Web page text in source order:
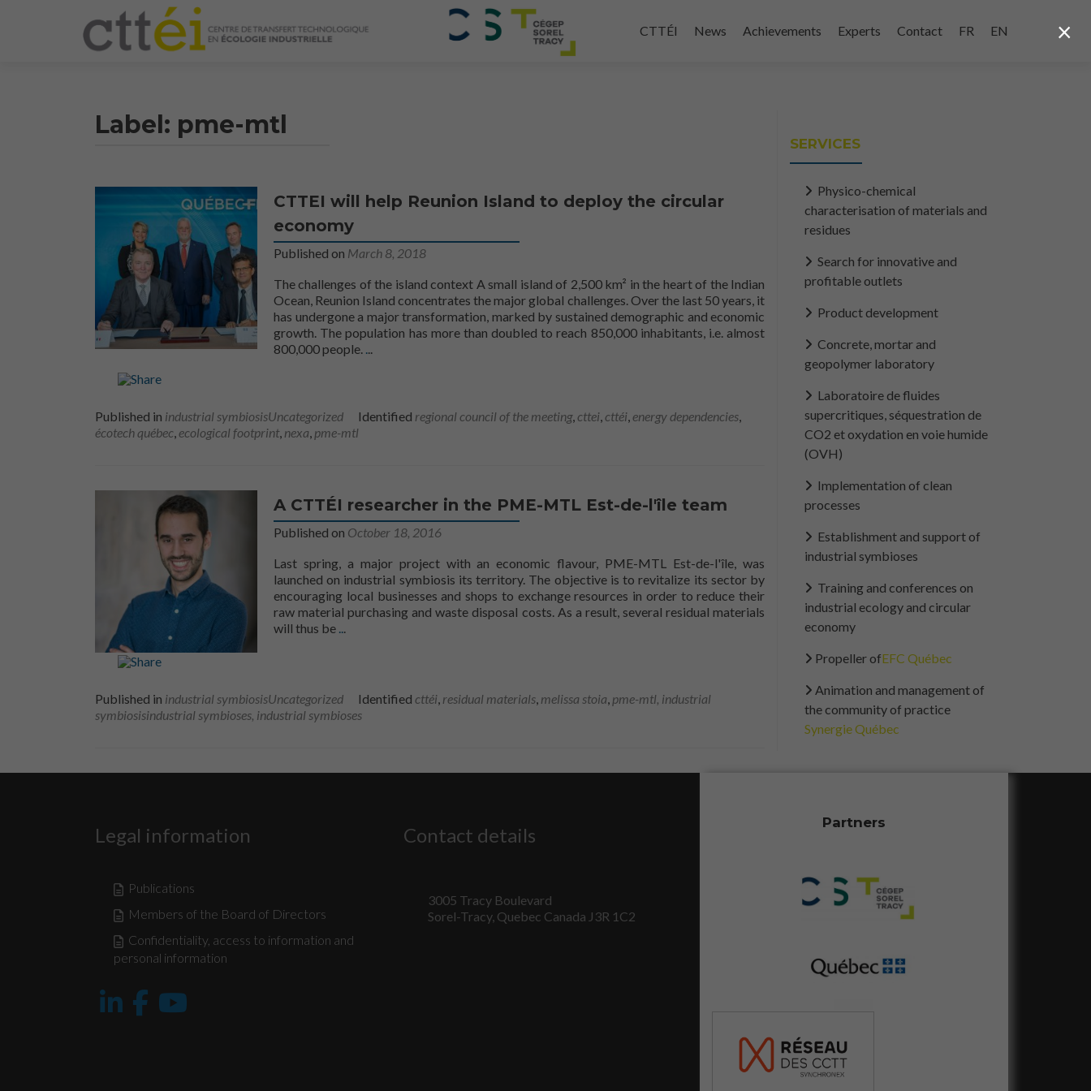
to
CTTÉI News Achievements Experts Contact FR EN
Label: pme-mtl
CTTEI will help Reunion Island to deploy the circular
economy
Published on March 8, 2018
The challenges of the island context A small island of 2,500 km² in the heart of the Indian
Ocean, Reunion Island concentrates the major global challenges. Over the last 50 years, it
has undergone a major transformation, marked by sustained demographic and economic
growth. The population has more than doubled to reach 850,000 inhabitants, i.e. almost
800,000 people. ...
Published in industrial symbiosisUncategorized Identified regional council of the meeting,cttei,cttéi,energy dependencies,
écotech québec,ecological footprint, nexa, pme-mtl
A CTTÉI researcher in the PME-MTL Est-de-l'île team
Published on October 18, 2016
Last spring, a major project with an economic flavour, PME-MTL Est-de-l'île, was
launched on industrial symbiosis its territory. The objective is to revitalize its sector by
encouraging local businesses and shops to exchange resources in order to reduce their
raw material purchasing and waste disposal costs. As a result, several residual materials
will thus be ...
Published in industrial symbiosisUncategorized Identified cttéi, residual materials, melissa stoia, pme-mtl, industrial
symbiosisindustrial symbioses, industrial symbioses
SERVICES
Physico-chemical
characterisation of materials and
residues
Search for innovative and
profitable outlets
Product development
Concrete, mortar and
geopolymer laboratory
Laboratoire de fluides
supercritiques, séquestration de
CO2 et oxydation en voie humide
(OVH)
Implementation of clean
processes
Establishment and support of
industrial symbioses
Training and conferences on
industrial ecology and circular
economy
Propeller ofEFC Québec
Animation and management of
the community of practice
Synergie Québec
Legal information
Publications
Members of the Board of Directors
Confidentiality, access to information and
personal information
Contact details
3005 Tracy Boulevard
Sorel-Tracy, Quebec Canada J3R 1C2
Partners
×